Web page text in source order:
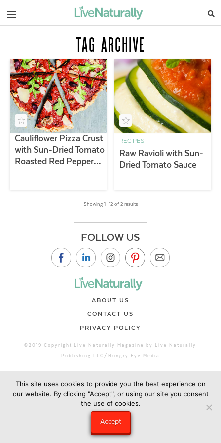
Navigation
TAG ARCHIVE
Cauliflower Pizza Crust
with Sun-Dried Tomato
Roasted Red Pepper
RECIPES
Raw Ravioli with Sun-
Dried Tomato Sauce
Showing 1 –12 of 2 results
FOLLOW US
ABOUT US
CONTACT US
PRIVACY POLICY
©2019 Copyright Live Naturally Magazine by Live Naturally
Publishing LLC/Hungry Eye Media
This site uses cookies to provide you the best experience on
our website. By clicking "Accept", or using our site you consent
the use of cookies.
Accept